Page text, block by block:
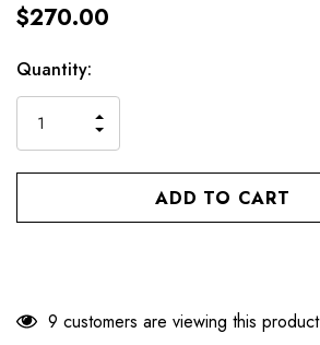
$270.00
Hurry
Current
Stock:
Quantity:
QUANTITY
OF
UNDEFINED
INCREASE
QUANTITY
OF
UNDEFINED
9 customers are viewing this product